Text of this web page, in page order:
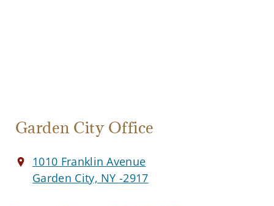
Garden City Office
1010 Franklin Avenue
Garden City, NY -2917